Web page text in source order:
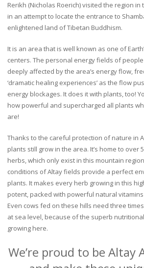
Rerikh (Nicholas Roerich) visited the region
in an attempt to locate the entrance to
enlightened land of Tibetan Buddhism.
It is an area that is well known as one of
centers. The personal energy fields of
deeply affected by the area’s energy flow,
‘dramatic healing experiences’ as the flow
energy blockages. It does it with plants, too!
how powerful and supercharged all plants
are!
Thanks to the careful protection of nature in
plants still grow in the area. It’s home to over
herbs, which only exist in this mountain
conditions of Altay fields provide a perfect
plants. It makes every herb growing in this
potent, packed with powerful natural
Even cows fed on these hills need three
at sea level, because of the superb
growing here.
We’re proud to be Altay